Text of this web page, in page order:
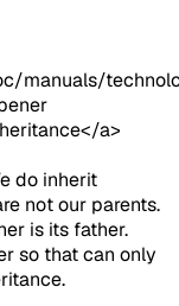
manuals/
a>
do inherit
not our parents.
is its father.
so that can only